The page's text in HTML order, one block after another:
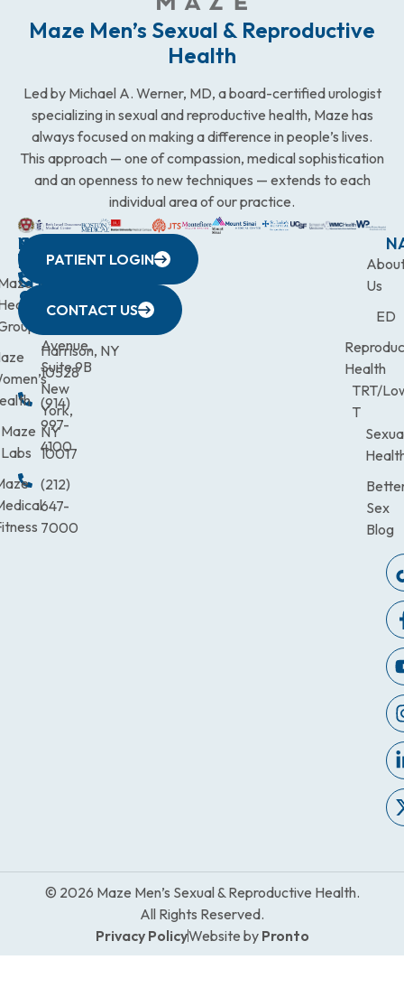
Maze Men’s Sexual & Reproductive
Health
Led by Michael A. Werner, MD, a board-certified urologist
specializing in sexual and reproductive health, Maze has
always focused on making a difference in people’s lives.
This approach — one of compassion, medical sophistication
and an openness to new techniques — extends to each
individual area of our practice.
WESTCHESTER
440
Avenue,
Harrison, NY
10528
(914)
997-
4100
NEW
YORK
CITY
633
Avenue,
Suite 9B
New
York,
NY
10017
(212)
647-
7000
QUICK
LINKS
Maze
Labs
CONNECTICUT
(203)
9900
NEW
JERSEY
472-
Us
ED
Health
TRT/
T
Sex
Blog
PATIENT LOGIN
CONTACT US
© 2026 Maze Men’s Sexual & Reproductive Health.
All Rights Reserved.
Privacy PolicyWebsite by Pronto